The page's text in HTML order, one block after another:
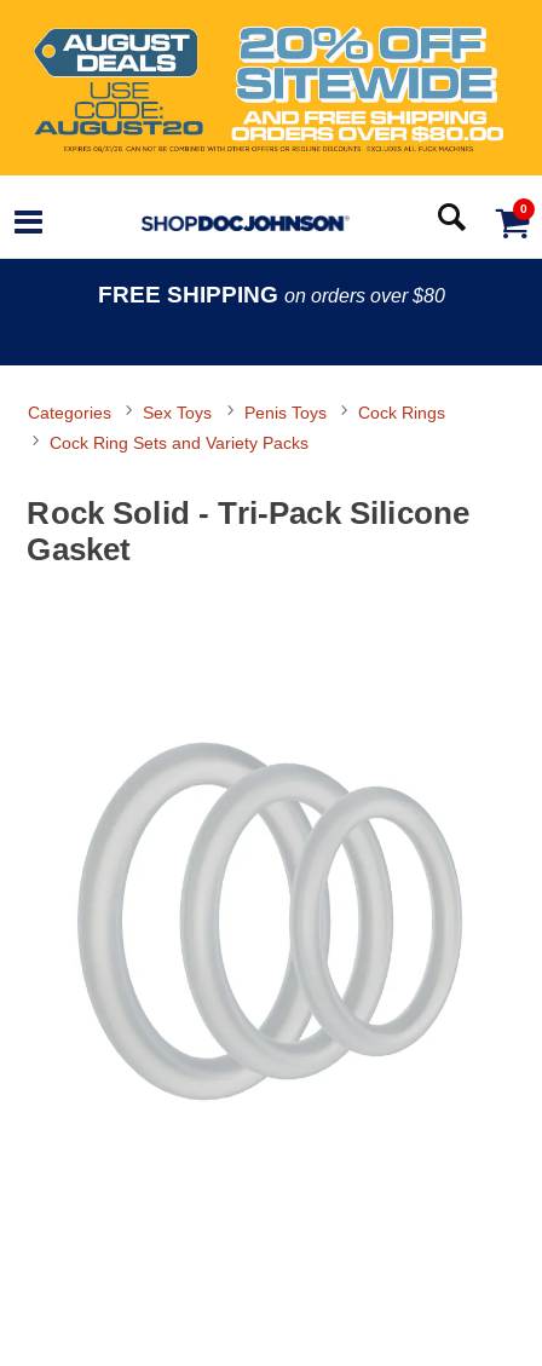
0
FREE SHIPPING on orders over $80
Categories Sex Toys Penis Toys
Cock Rings
Cock Ring Sets and Variety Packs
Rock Solid - Tri-Pack Silicone
Gasket